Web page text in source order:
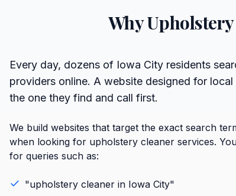
Why
Every day, dozens of Iowa City residents
providers online. A website designed for local
the one they find and call first.
We build websites that target the exact search
when looking for upholstery cleaner services.
for queries such as:
"upholstery cleaner in Iowa City"